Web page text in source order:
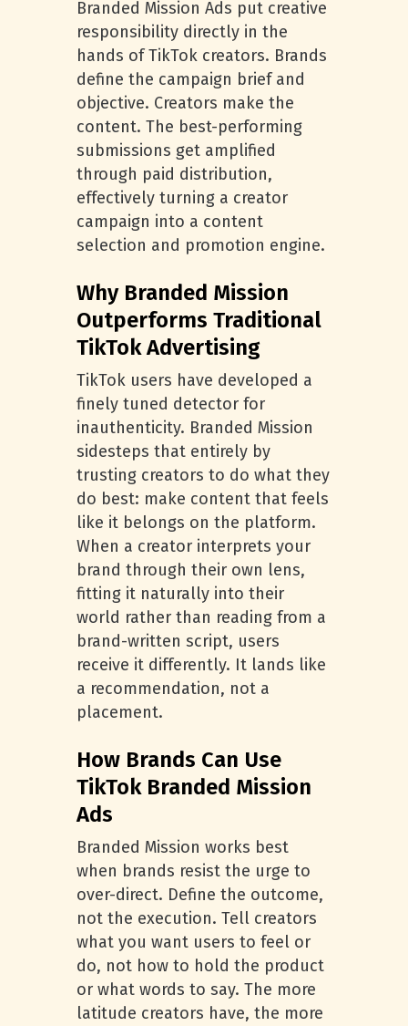
Branded Mission Ads put creative
responsibility directly in the
hands of TikTok creators. Brands
define the campaign brief and
objective. Creators make the
content. The best-performing
submissions get amplified
through paid distribution,
effectively turning a creator
campaign into a content
selection and promotion engine.
Why Branded Mission
Outperforms Traditional
TikTok Advertising
TikTok users have developed a
finely tuned detector for
inauthenticity. Branded Mission
sidesteps that entirely by
trusting creators to do what they
do best: make content that feels
like it belongs on the platform.
When a creator interprets your
brand through their own lens,
fitting it naturally into their
world rather than reading from a
brand-written script, users
receive it differently. It lands like
a recommendation, not a
placement.
How Brands Can Use
TikTok Branded Mission
Ads
Branded Mission works best
when brands resist the urge to
over-direct. Define the outcome,
not the execution. Tell creators
what you want users to feel or
do, not how to hold the product
or what words to say. The more
latitude creators have, the more